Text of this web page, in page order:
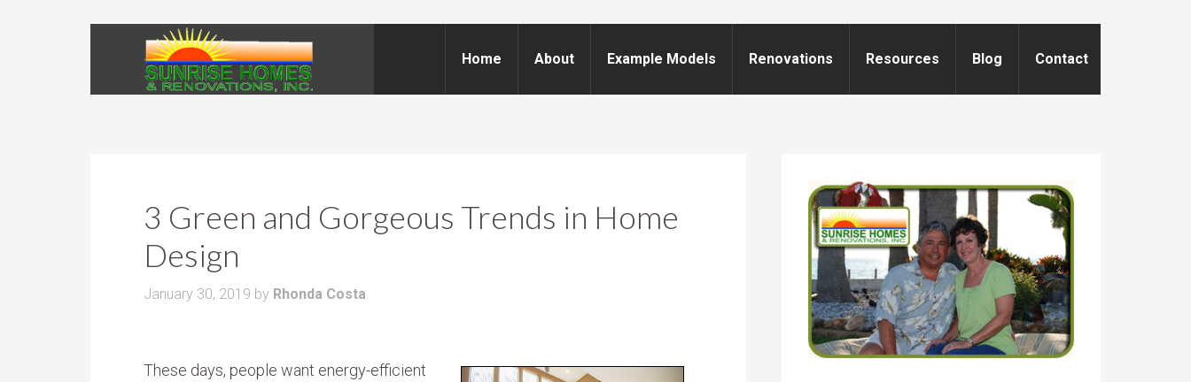
Home About Example Models Renovations Resources Blog Contact
3 Green and Gorgeous Trends in Home
Design
January 30, 2019 by Rhonda Costa
These days, people want energy-efficient